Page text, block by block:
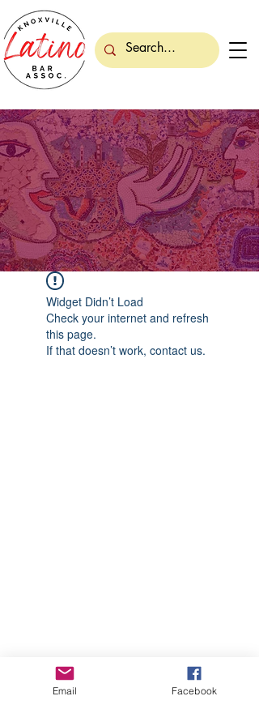
Widget Didn’t Load
Check your internet and refresh
this page.
If that doesn’t work, contact us.
Email Facebook